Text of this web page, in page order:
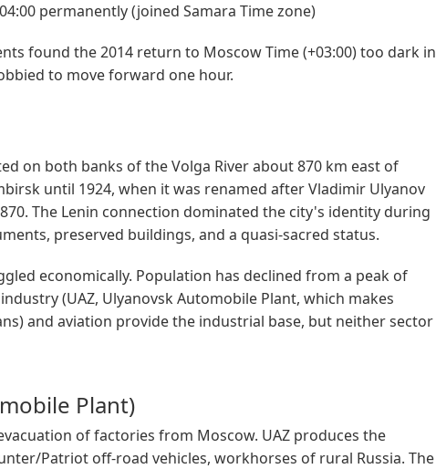
permanently (joined Samara Time zone)
found the 2014 return to Moscow Time (+03:00) too dark in
to move forward one hour.
on both banks of the Volga River about 870 km east of
until 1924, when it was renamed after Vladimir Ulyanov
The Lenin connection dominated the city's identity during
preserved buildings, and a quasi-sacred status.
economically. Population has declined from a peak of
(UAZ, Ulyanovsk Automobile Plant, which makes
and aviation provide the industrial base, but neither sector
Plant)
of factories from Moscow. UAZ produces the
Patriot off-road vehicles, workhorses of rural Russia. The